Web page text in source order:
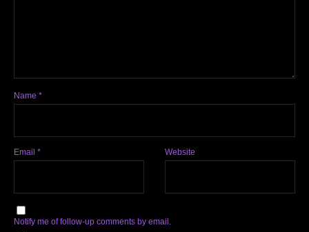
Name *
Email * Website
Notify me of follow-up comments by email.